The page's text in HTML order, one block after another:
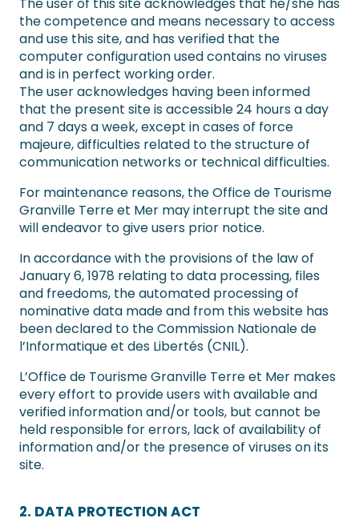
The user of this site acknowledges that he/she has
the competence and means necessary to access
and use this site, and has verified that the
computer configuration used contains no viruses
and is in perfect working order.
The user acknowledges having been informed
that the present site is accessible 24 hours a day
and 7 days a week, except in cases of force
majeure, difficulties related to the structure of
communication networks or technical difficulties.
For maintenance reasons, the Office de Tourisme
Granville Terre et Mer may interrupt the site and
will endeavor to give users prior notice.
In accordance with the provisions of the law of
January 6, 1978 relating to data processing, files
and freedoms, the automated processing of
nominative data made and from this website has
been declared to the Commission Nationale de
l’Informatique et des Libertés (CNIL).
L’Office de Tourisme Granville Terre et Mer makes
every effort to provide users with available and
verified information and/or tools, but cannot be
held responsible for errors, lack of availability of
information and/or the presence of viruses on its
site.
2. DATA PROTECTION ACT